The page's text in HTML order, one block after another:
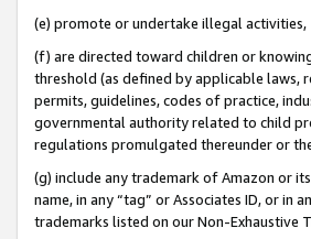
(e) promote or undertake illegal activities,
(f) are directed toward children or
threshold (as defined by applicable laws,
permits, guidelines, codes of practice,
governmental authority related to child
regulations promulgated thereunder or
(g) include any trademark of Amazon or
name, in any “tag” or Associates ID, or in
trademarks listed on our Non-Exhaustive